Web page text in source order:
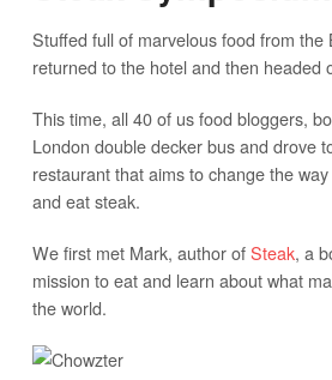
Stuffed full of marvelous food from the
returned to the hotel and then headed
This time, all 40 of us food bloggers,
London double decker bus and drove
restaurant that aims to change the
and eat steak.
We first met Mark, author ofSteak, a
mission to eat and learn about what
the world.